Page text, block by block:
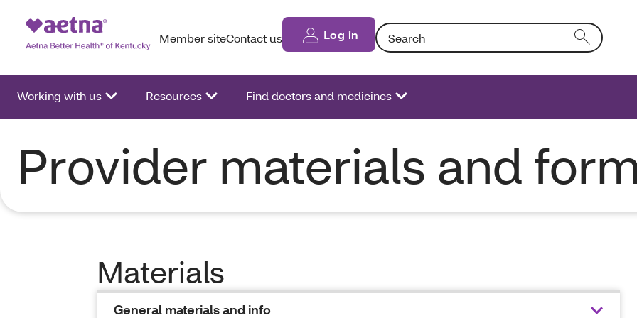
Member siteContact us Log in Search: Entering text into the form field will
Working with us Resources Find doctors and medicines
Provider materials and
Materials
General materials and info